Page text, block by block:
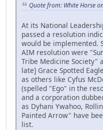
Quote from: White Horse
At its National
passed a resolution
would be implemented.
AIM resolution were
Tribe Medicine Society"
late] Grace Spotted
as others like Cyfus
(spelled "Ego" in the
and a corporation
as Dyhani Ywahoo,
Painted Arrow" have
list.